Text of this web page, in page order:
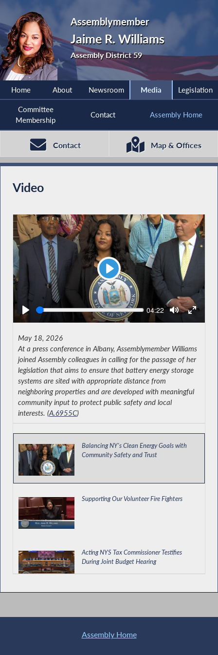
Assemblymember
Jaime R. Williams
Assembly District 59
Home About Newsroom Media Legislation
Committee
Membership
Contact Assembly Home
Contact Map & Offices
Video
Play
Seek Current
time
04:22
Balancing NY's Clean Energy Goals with
Community Safety and Trust
Supporting Our Volunteer Fire Fighters
Acting NYS Tax Commissioner Testifies
During Joint Budget Hearing
May 18, 2026
At a press conference in Albany, Assemblymember Williams
joined Assembly colleagues in calling for the passage of her
legislation that aims to ensure that battery energy storage
systems are sited with appropriate distance from
neighboring properties and are developed with meaningful
community input to protect public safety and local
interests. (A.6955C)
Assembly Home